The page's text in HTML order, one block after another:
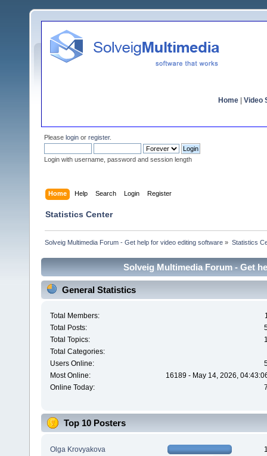
Home Video
Please login or register.
Login with username, password and session length
Home Help Search Login Register
Statistics Center
Solveig Multimedia Forum - Get help for video editing software » Statistics
Solveig Multimedia Forum - Get
General Statistics
Total Members:
Total Posts:
Total Topics:
Total Categories:
Users Online:
Most Online:
16189 - May 14, 2026,
Online Today:
Top 10 Posters
Olga Krovyakova